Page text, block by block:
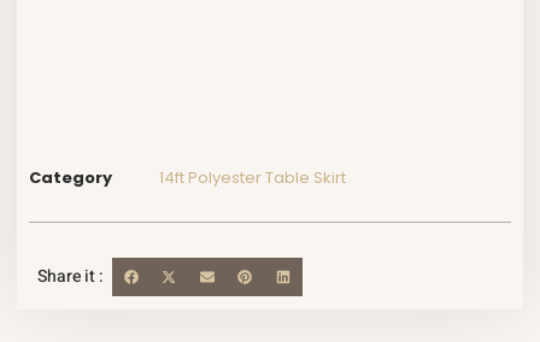
Category 14ft Polyester Table Skirt
Share it :